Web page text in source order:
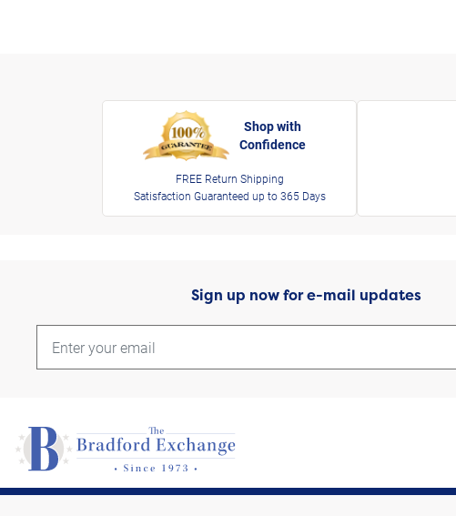
Shop with
Confidence
FREE Return Shipping
Satisfaction Guaranteed up to 365 Days
Sign up now for e-mail updates